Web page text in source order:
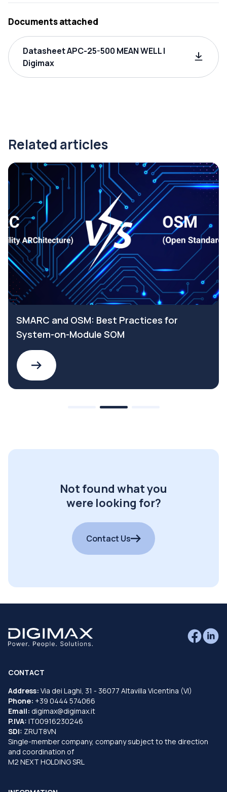
Documents attached
Datasheet APC-25-500 MEAN WELL |
Digimax
Related articles
SMARC and OSM: Best Practices for
System-on-Module SOM
Not found what you
were looking for?
Contact Us
CONTACT
Address: Via dei Laghi, 31 - 36077 Altavilla Vicentina (VI)
Phone: +39 0444 574066
Email: digimax@digimax.it
P.IVA: IT00916230246
SDI: ZRUT8VN
Single-member company, company subject to the direction
and coordination of
M2 NEXT HOLDING SRL